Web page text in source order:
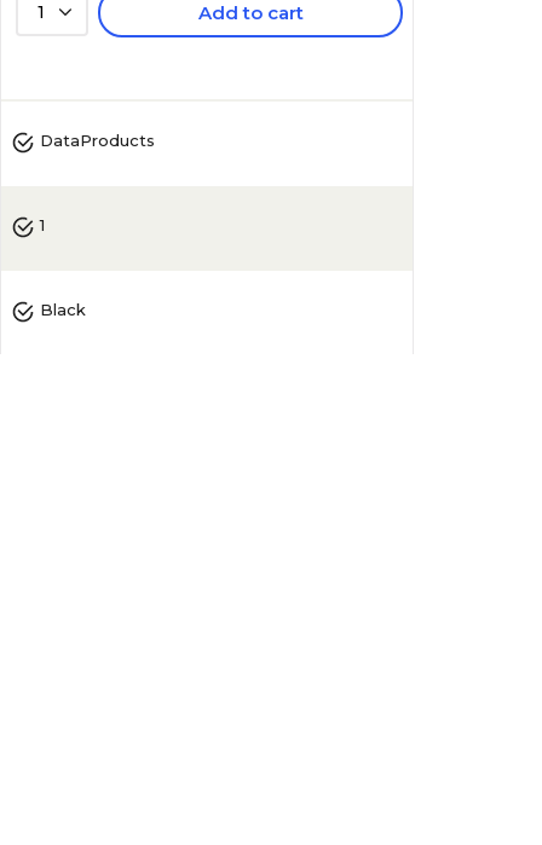
1 Add to cart
DataProducts
1
Black